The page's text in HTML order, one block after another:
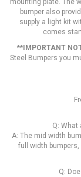
mounting plate. The
bumper also
supply a light kit
comes
**IMPORTANT
Steel Bumpers you
Q:
A: The mid width
full width
Q: